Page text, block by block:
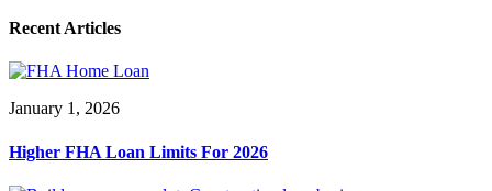
Recent Articles
January 1, 2026
Higher FHA Loan Limits For 2026